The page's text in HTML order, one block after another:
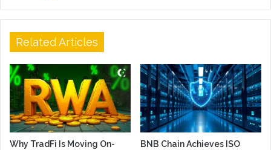
Related Articles
Why TradFi Is Moving On-
BNB Chain Achieves ISO